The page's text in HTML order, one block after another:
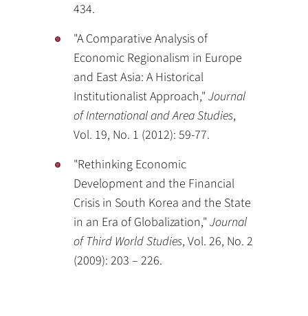
434.
"A Comparative Analysis of
Economic Regionalism in Europe
and East Asia: A Historical
Institutionalist Approach,"Journal
of International and Area Studies,
Vol. 19, No. 1 (2012): 59-77.
"Rethinking Economic
Development and the Financial
Crisis in South Korea and the State
in an Era of Globalization,"Journal
of Third World Studies, Vol. 26, No. 2
(2009): 203 – 226.